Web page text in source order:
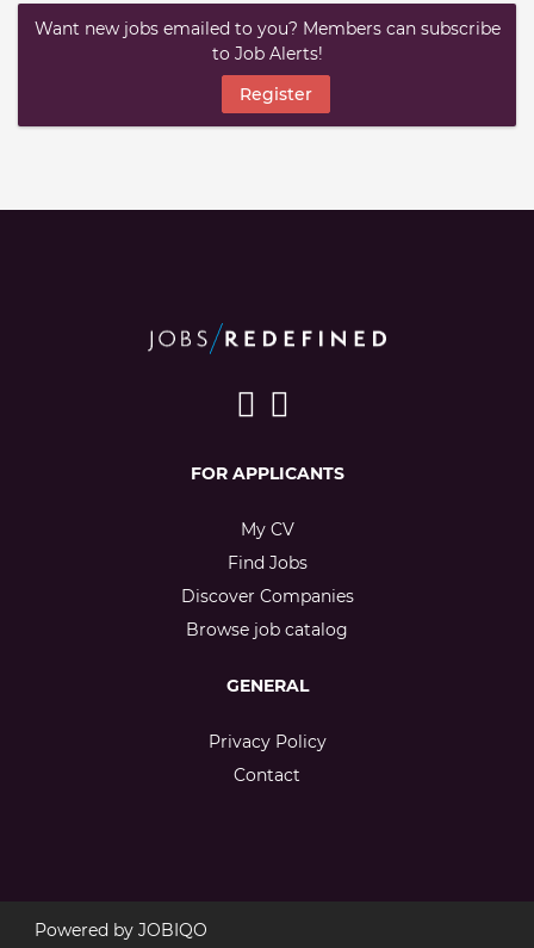
Want new jobs emailed to you? Members can subscribe
to Job Alerts!
Register
FOR APPLICANTS
My CV
Find Jobs
Discover Companies
Browse job catalog
GENERAL
Privacy Policy
Contact
Powered by JOBIQO